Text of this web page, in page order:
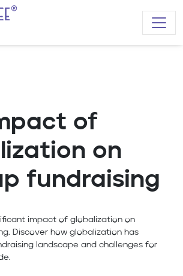
of
on
fundraising
impact of globalization on
Discover how globalization has
landscape and challenges for